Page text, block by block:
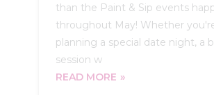
than the Paint & Sip events
throughout May! Whether
planning a special date night, a
session w
READ MORE